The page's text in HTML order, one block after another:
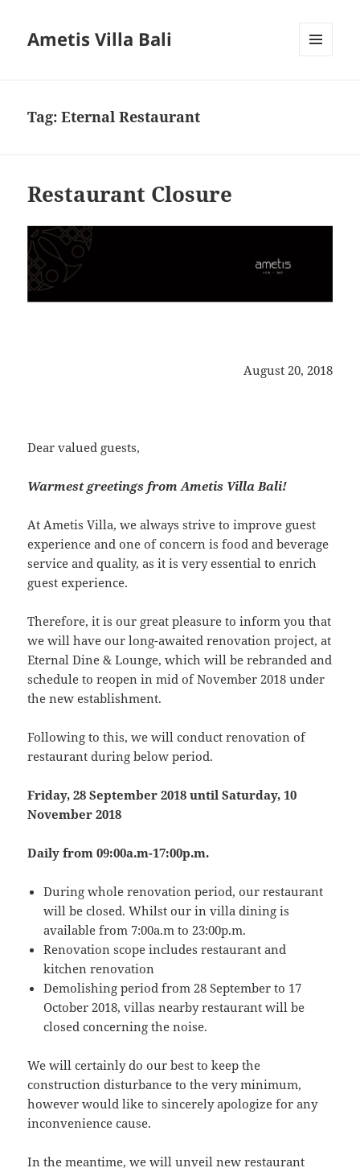
Ametis Villa Bali
Tag:Eternal Restaurant
Restaurant Closure
August 20, 2018
Dear valued guests,
Warmest greetings from Ametis Villa Bali!
At Ametis Villa, we always strive to improve guest
experience and one of concern is food and beverage
service and quality, as it is very essential to enrich
guest experience.
Therefore, it is our great pleasure to inform you that
we will have our long-awaited renovation project, at
Eternal Dine & Lounge, which will be rebranded and
schedule to reopen in mid of November 2018 under
the new establishment.
Following to this, we will conduct renovation of
restaurant during below period.
Friday, 28 September 2018 until Saturday, 10
November 2018
Daily from 09:00a.m-17:00p.m.
During whole renovation period, our restaurant
will be closed. Whilst our in villa dining is
available from 7:00a.m to 23:00p.m.
Renovation scope includes restaurant and
kitchen renovation
Demolishing period from 28 September to 17
October 2018, villas nearby restaurant will be
closed concerning the noise.
We will certainly do our best to keep the
construction disturbance to the very minimum,
however would like to sincerely apologize for any
inconvenience cause.
In the meantime, we will unveil new restaurant